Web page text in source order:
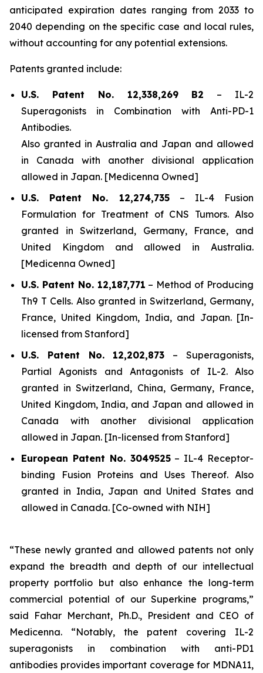
anticipated expiration dates ranging from 2033 to
2040 depending on the specific case and local rules,
without accounting for any potential extensions.
Patents granted include:
U.S. Patent No. 12,338,269 B2 – IL-2
Superagonists in Combination with Anti-PD-1
Antibodies.
Also granted in Australia and Japan and allowed
in Canada with another divisional application
allowed in Japan. [Medicenna Owned]
U.S. Patent No. 12,274,735– IL-4 Fusion
Formulation for Treatment of CNS Tumors. Also
granted in Switzerland, Germany, France, and
United Kingdom and allowed in Australia.
[Medicenna Owned]
U.S. Patent No. 12,187,771 – Method of Producing
Th9 T Cells. Also granted in Switzerland, Germany,
France, United Kingdom, India, and Japan. [In-
licensed from Stanford]
U.S. Patent No. 12,202,873 –Superagonists,
Partial Agonists and Antagonists of IL-2.Also
granted in Switzerland, China, Germany, France,
United Kingdom, India, and Japan and allowed in
Canada with another divisional application
allowed in Japan. [In-licensed from Stanford]
European Patent No. 3049525– IL-4 Receptor-
binding Fusion Proteins and Uses Thereof. Also
granted in India, Japan and United States and
allowed in Canada. [Co-owned with NIH]
“These newly granted and allowed patents not only
expand the breadth and depth of our intellectual
property portfolio but also enhance the long-term
commercial potential of our Superkine programs,”
said Fahar Merchant, Ph.D., President and CEO of
Medicenna. “Notably, the patent covering IL-2
superagonists in combination with anti-PD1
antibodies provides important coverage for MDNA11,